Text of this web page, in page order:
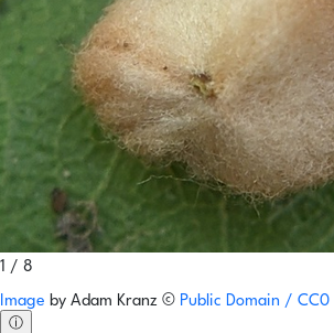
1 / 8
Image by Adam Kranz © Public Domain / CC0
ⓘ